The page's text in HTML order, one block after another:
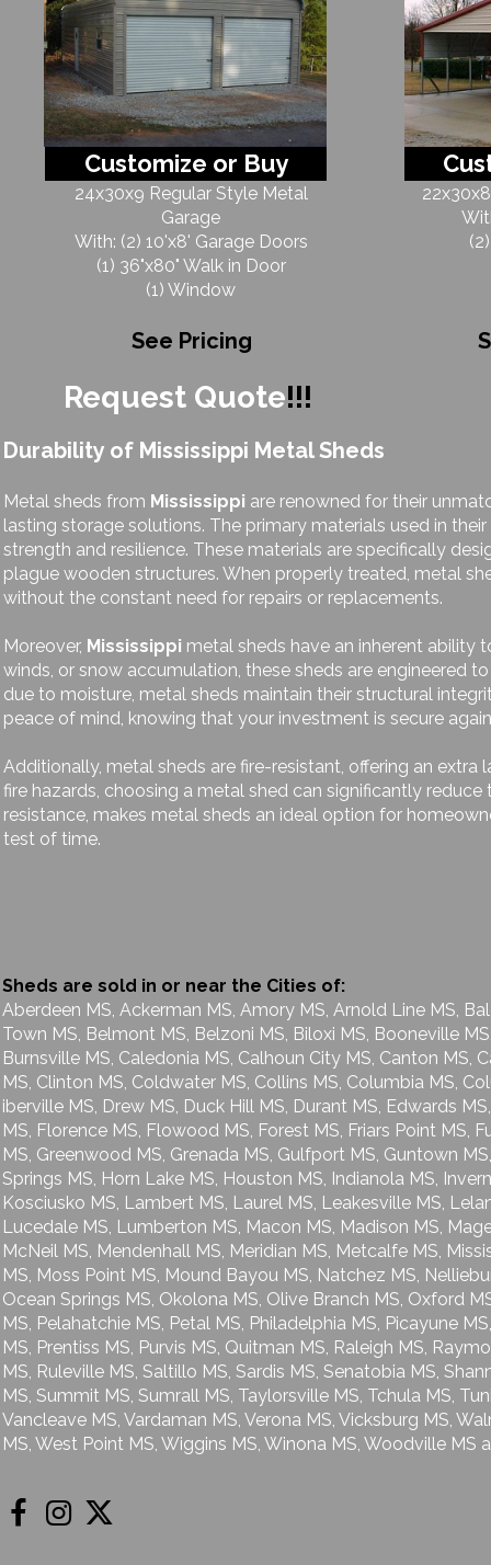
Customize or Buy
24x30x9 Regular Style Metal
Garage
With: (2) 10'x8' Garage Doors
(1) 36"x80" Walk in Door
(1) Window
See Pricing
Durability of Mississippi Metal Sheds
Metal sheds from Mississippi are renowned for their
lasting storage solutions. The primary materials used in
strength and resilience. These materials are specifically
plague wooden structures. When properly treated, metal
without the constant need for repairs or replacements.
Moreover, Mississippi metal sheds have an inherent ability
winds, or snow accumulation, these sheds are engineered
due to moisture, metal sheds maintain their structural
peace of mind, knowing that your investment is secure
Additionally, metal sheds are fire-resistant, offering an
fire hazards, choosing a metal shed can significantly
resistance, makes metal sheds an ideal option for
test of time.
Sheds are sold in or near the Cities of:
Aberdeen MS, Ackerman MS, Amory MS, Arnold Line MS,
Town MS, Belmont MS, Belzoni MS, Biloxi MS, Booneville
Burnsville MS, Caledonia MS, Calhoun City MS, Canton MS,
MS, Clinton MS, Coldwater MS, Collins MS, Columbia MS,
iberville MS, Drew MS, Duck Hill MS, Durant MS, Edwards
MS, Florence MS, Flowood MS, Forest MS, Friars Point MS,
MS, Greenwood MS, Grenada MS, Gulfport MS, Guntown
Springs MS, Horn Lake MS, Houston MS, Indianola MS,
Kosciusko MS, Lambert MS, Laurel MS, Leakesville MS,
Lucedale MS, Lumberton MS, Macon MS, Madison MS,
McNeil MS, Mendenhall MS, Meridian MS, Metcalfe MS,
MS, Moss Point MS, Mound Bayou MS, Natchez MS,
Ocean Springs MS, Okolona MS, Olive Branch MS, Oxford
MS, Pelahatchie MS, Petal MS, Philadelphia MS, Picayune
MS, Prentiss MS, Purvis MS, Quitman MS, Raleigh MS,
MS, Ruleville MS, Saltillo MS, Sardis MS, Senatobia MS,
MS, Summit MS, Sumrall MS, Taylorsville MS, Tchula MS,
Vancleave MS, Vardaman MS, Verona MS, Vicksburg MS,
MS, West Point MS, Wiggins MS, Winona MS, Woodville MS
Request Quote!!!